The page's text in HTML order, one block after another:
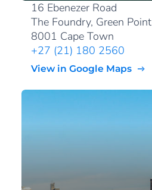
16 Ebenezer Road
The Foundry, Green Point
8001 Cape Town
+27 (21) 180 2560
View in Google Maps